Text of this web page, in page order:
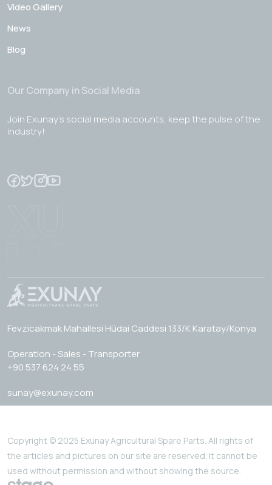
Video Gallery
News
Blog
Our Company in Social Media
Join Exunay's social media accounts, keep the pulse of the
industry!
Fevzicakmak Mahallesi Hüdai Caddesi 133/K Karatay/Konya
Operation - Sales - Transporter
+90 537 624 24 55
sunay@exunay.com
Copyright © 2025 Exunay Agricultural Spare Parts. All rights of
the articles and pictures on our site are reserved. It cannot be
used without permission and without showing the source.